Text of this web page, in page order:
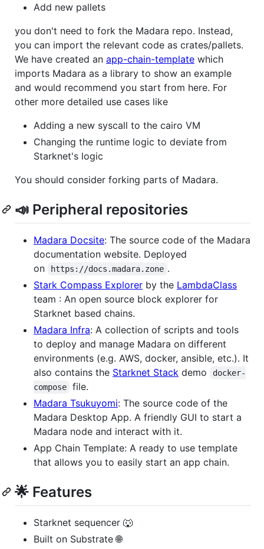
Add new pallets
you don't need to fork the Madara repo. Instead,
you can import the relevant code as crates/pallets.
We have created an app-chain-template which
imports Madara as a library to show an example
and would recommend you start from here. For
other more detailed use cases like
Adding a new syscall to the cairo VM
Changing the runtime logic to deviate from
Starknet's logic
You should consider forking parts of Madara.
📣 Peripheral repositories
Madara Docsite: The source code of the Madara
documentation website. Deployed
on
https://docs.madara.zone .
Stark Compass Explorer by the LambdaClass
team : An open source block explorer for
Starknet based chains.
Madara Infra: A collection of scripts and tools
to deploy and manage Madara on different
environments (e.g. AWS, docker, ansible, etc.). It
also contains the Starknet Stack demo
docker-
compose
file.
Madara Tsukuyomi: The source code of the
Madara Desktop App. A friendly GUI to start a
Madara node and interact with it.
App Chain Template: A ready to use template
that allows you to easily start an app chain.
🌟 Features
Starknet sequencer 🐺
Built on Substrate 🌐